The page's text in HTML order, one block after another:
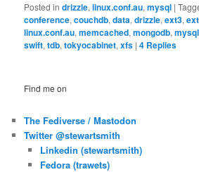
Posted in drizzle,linux.conf.au,mysql |
conference,couchdb,data,drizzle,ext3,
linux.conf.au,memcached,mongodb,mysql
swift,tdb,tokyocabinet,xfs |4 Replies
Find me on
The Fediverse / Mastodon
Twitter @stewartsmith
Linkedin (stewartsmith)
Fedora (trawets)